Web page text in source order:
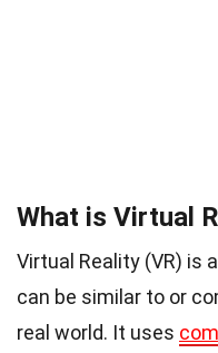
What is Virtual
Virtual Reality (VR) is
can be similar to or
real world. It uses